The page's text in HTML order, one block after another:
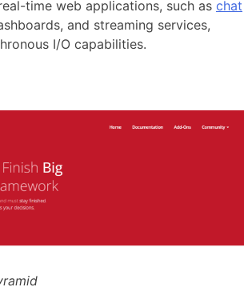
time web applications, such as chat
and streaming services,
I/O capabilities.